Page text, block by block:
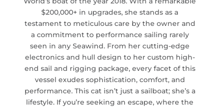
$200,000+ in upgrades, she stands as a
testament to meticulous care by the owner and
a commitment to performance sailing rarely
seen in any Seawind. From her cutting-edge
electronics and hull design to her custom high-
end sail and rigging package, every facet of this
vessel exudes sophistication, comfort, and
performance. This cat isn’t just a sailboat; she’s a
lifestyle. If you’re seeking an escape, where the